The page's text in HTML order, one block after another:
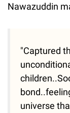
Nawazuddin
"Captured
universe